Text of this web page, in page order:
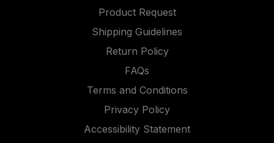
Product Request
Shipping Guidelines
Return Policy
FAQs
Terms and Conditions
Privacy Policy
Accessibility Statement